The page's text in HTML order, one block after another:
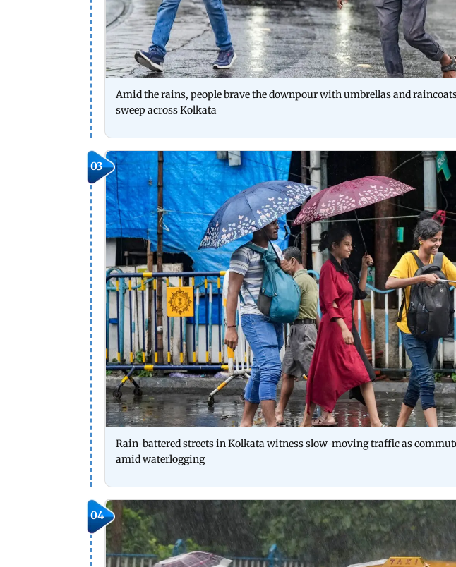
Amid the rains, people brave the downpour with umbrellas and
sweep across Kolkata
03
Rain-battered streets in Kolkata witness slow-moving traffic as
amid waterlogging
04